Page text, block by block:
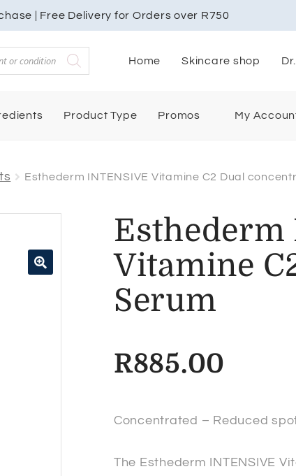
| Free Delivery for Orders over R750
Home Skincare shop
Product Type Promos My
Esthederm INTENSIVE Vitamine C2 Dual
Esthederm
Vitamine
Serum
R885.00
Concentrated – Reduced
The Esthederm INTENSIVE